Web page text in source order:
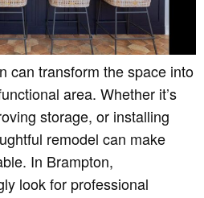
can transform the space into
area. Whether it’s
storage, or installing
remodel can make
In Brampton,
look for professional